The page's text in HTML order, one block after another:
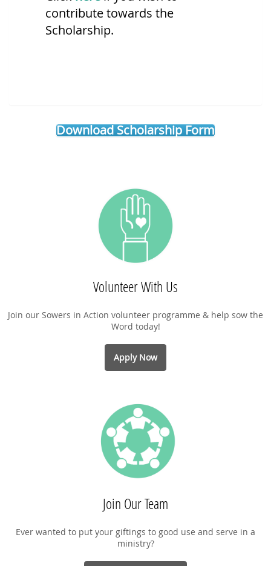
contribute towards the
Scholarship.
Download Scholarship Form
Volunteer With Us
Join our Sowers in Action volunteer programme & help sow the
Word today!
Apply Now
Join Our Team
Ever wanted to put your giftings to good use and serve in a
ministry?